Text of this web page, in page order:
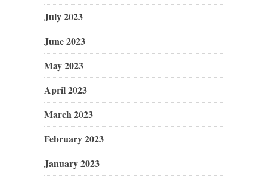
July 2023
June 2023
May 2023
April 2023
March 2023
February 2023
January 2023